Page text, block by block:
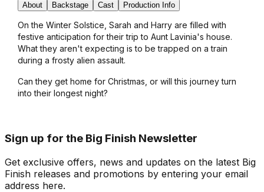
About
Backstage Cast Production Info
On the Winter Solstice, Sarah and Harry are filled with
festive anticipation for their trip to Aunt Lavinia's house.
What they aren't expecting is to be trapped on a train
during a frosty alien assault.
Can they get home for Christmas, or will this journey turn
into their longest night?
Sign up for the Big Finish Newsletter
Get exclusive offers, news and updates on the latest Big
Finish releases and promotions by entering your email
address here.